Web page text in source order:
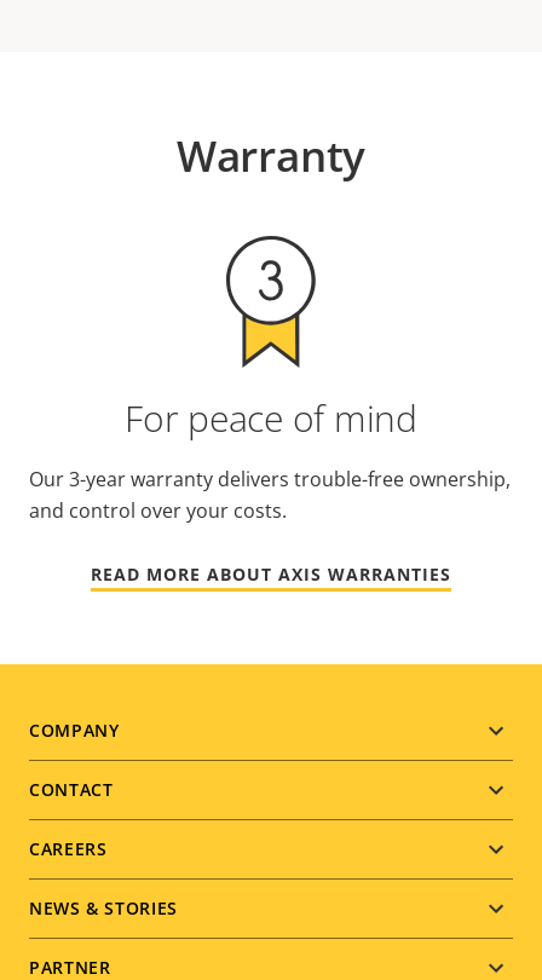
Warranty
For peace of mind
Our 3-year warranty delivers trouble-free ownership,
and control over your costs.
READ MORE ABOUT AXIS WARRANTIES
Footer
menu
COMPANY
CONTACT
CAREERS
NEWS & STORIES
PARTNER